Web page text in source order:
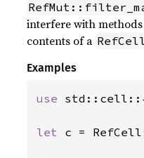
interfere with
contents of a
Examples
use
let c =